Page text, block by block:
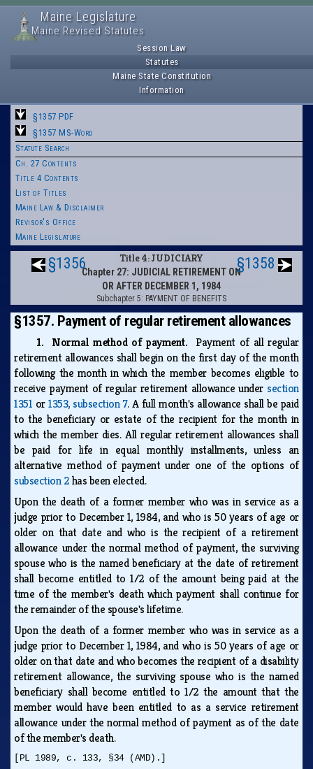
Maine Legislature
Maine Revised Statutes
Session Law
Statutes
Maine State Constitution
Information
§1357 PDF
§1357 MS-Word
Statute Search
Ch. 27 Contents
Title 4 Contents
List of Titles
Maine Law & Disclaimer
Revisor's Office
Maine Legislature
§1356 Title 4: JUDICIARY
Chapter 27: JUDICIAL RETIREMENT ON
OR AFTER DECEMBER 1, 1984
Subchapter 5: PAYMENT OF BENEFITS
§1358
§1357. Payment of regular retirement allowances
1. Normal method of payment. Payment of all regular
retirement allowances shall begin on the first day of the month
following the month in which the member becomes eligible to
receive payment of regular retirement allowance undersection
1351 or1353, subsection 7. A full month's allowance shall be paid
to the beneficiary or estate of the recipient for the month in
which the member dies. All regular retirement allowances shall
be paid for life in equal monthly installments, unless an
alternative method of payment under one of the options of
subsection 2has been elected.
Upon the death of a former member who was in service as a
judge prior to December 1, 1984, and who is 50 years of age or
older on that date and who is the recipient of a retirement
allowance under the normal method of payment, the surviving
spouse who is the named beneficiary at the date of retirement
shall become entitled to 1/2 of the amount being paid at the
time of the member's death which payment shall continue for
the remainder of the spouse's lifetime.
Upon the death of a former member who was in service as a
judge prior to December 1, 1984, and who is 50 years of age or
older on that date and who becomes the recipient of a disability
retirement allowance, the surviving spouse who is the named
beneficiary shall become entitled to 1/2 the amount that the
member would have been entitled to as a service retirement
allowance under the normal method of payment as of the date
of the member's death.
[PL 1989, c. 133, §34 (AMD).]